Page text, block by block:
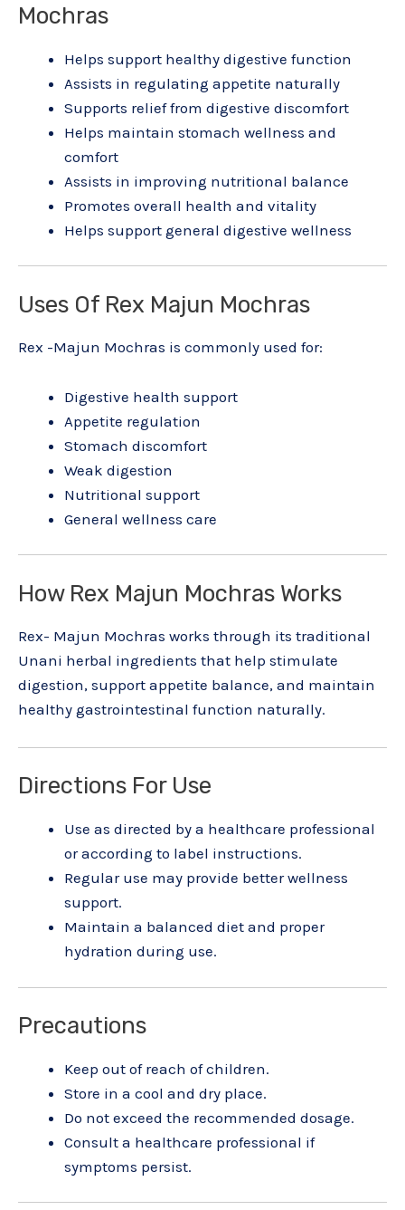
Mochras
Helps support healthy digestive function
Assists in regulating appetite naturally
Supports relief from digestive discomfort
Helps maintain stomach wellness and
comfort
Assists in improving nutritional balance
Promotes overall health and vitality
Helps support general digestive wellness
Uses Of Rex Majun Mochras
Rex -Majun Mochras is commonly used for:
Digestive health support
Appetite regulation
Stomach discomfort
Weak digestion
Nutritional support
General wellness care
How Rex Majun Mochras Works
Rex- Majun Mochras works through its traditional
Unani herbal ingredients that help stimulate
digestion, support appetite balance, and maintain
healthy gastrointestinal function naturally.
Directions For Use
Use as directed by a healthcare professional
or according to label instructions.
Regular use may provide better wellness
support.
Maintain a balanced diet and proper
hydration during use.
Precautions
Keep out of reach of children.
Store in a cool and dry place.
Do not exceed the recommended dosage.
Consult a healthcare professional if
symptoms persist.